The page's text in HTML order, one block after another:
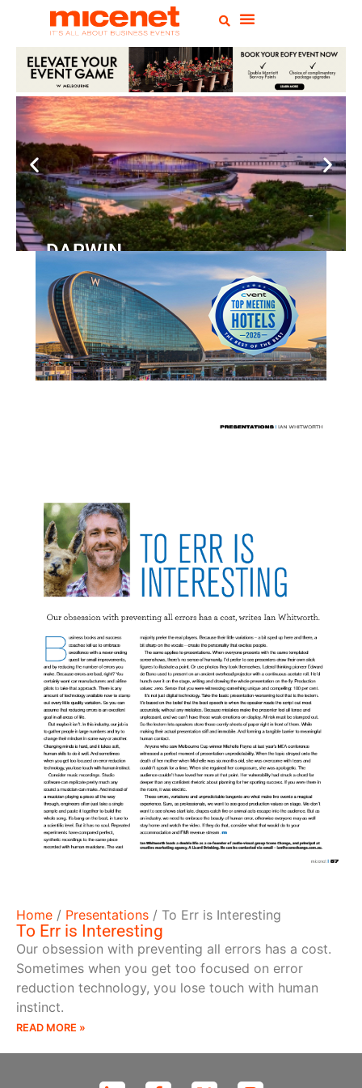
DARWIN
Convention
Centre
READ MORE
Home / Presentations / To Err is Interesting
To Err is Interesting
Our obsession with preventing all errors has a cost.
Sometimes when you get too focused on error
reduction technology, you lose touch with human
instinct.
READ MORE »